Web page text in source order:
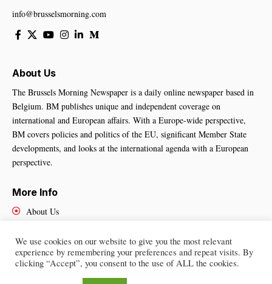
info@brusselsmorning.com
About Us
The Brussels Morning Newspaper is a daily online newspaper based in
Belgium. BM publishes unique and independent coverage on
international and European affairs. With a Europe-wide perspective,
BM covers policies and politics of the EU, significant Member State
developments, and looks at the international agenda with a European
perspective.
More Info
About Us
Contact Us
We use cookies on our website to give you the most relevant
experience by remembering your preferences and repeat visits. By
clicking “Accept”, you consent to the use of ALL the cookies.